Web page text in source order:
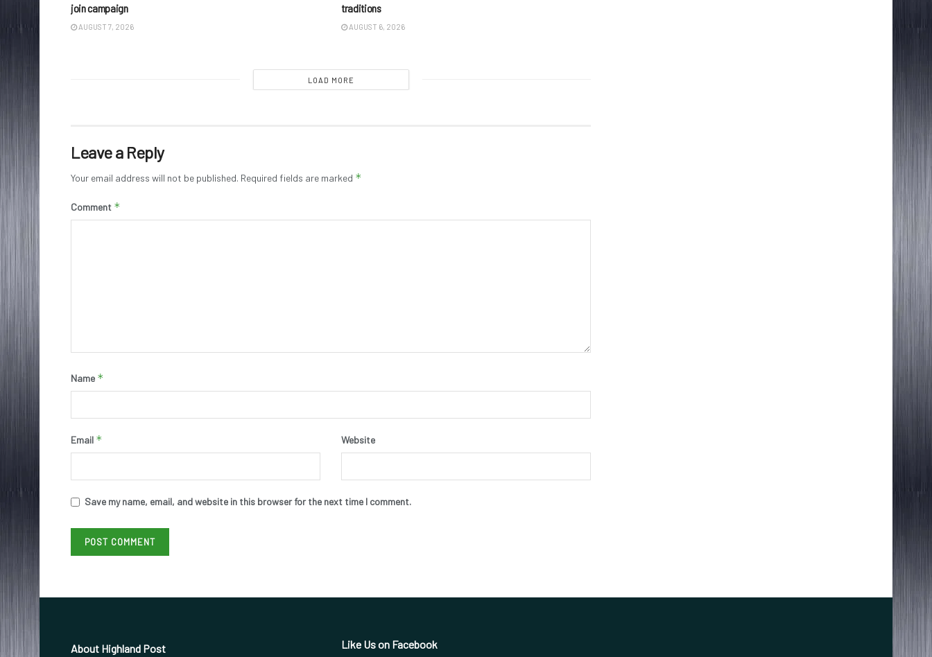
join campaign
AUGUST 7, 2026
traditions
AUGUST 6, 2026
LOAD MORE
Leave a Reply
Your email address will not be published. Required fields are marked *
Comment *
Name *
Email * Website
Save my name, email, and website in this browser for the next time I comment.
About Highland Post Like Us on Facebook